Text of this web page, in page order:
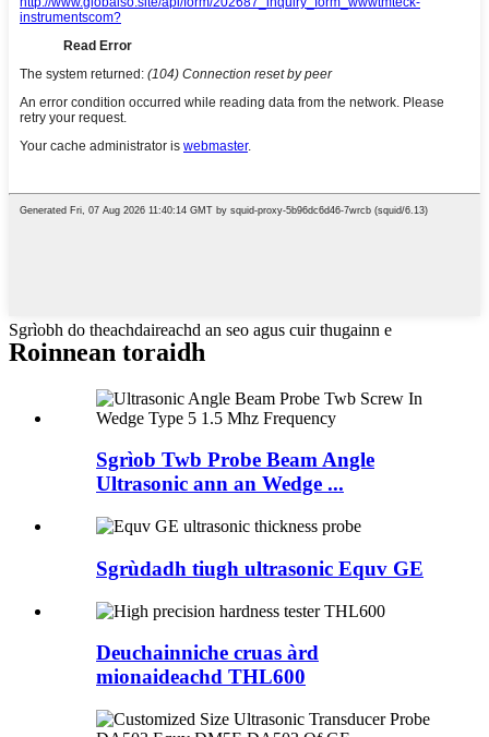
Sgrìobh do theachdaireachd an seo agus cuir thugainn e
Roinnean toraidh
Sgrìob Twb Probe Beam Angle
Ultrasonic ann an Wedge ...
Sgrùdadh tiugh ultrasonic Equv GE
Deuchainniche cruas àrd
mionaideachd THL600